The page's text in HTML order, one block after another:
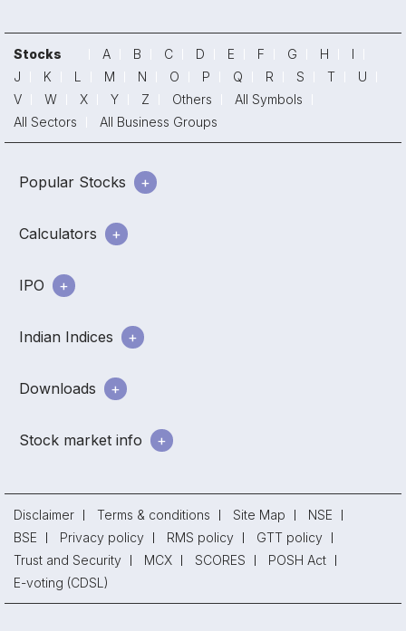
Stocks A B C D E F G H
I
J
K L M N O P Q R S T
U
V
W X Y Z Others
All Symbols
All Sectors
All Business Groups
Popular Stocks
Calculators
IPO
Indian Indices
Downloads
Stock market info
Disclaimer Terms & conditions Site Map
NSE
BSE
Privacy policy RMS policy
GTT policy
Trust and Security
MCX SCORES
POSH Act
E-voting (CDSL)